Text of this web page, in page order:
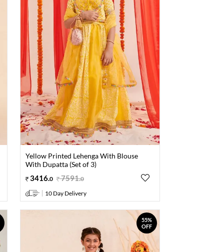
Yellow Printed Lehenga With Blouse
With Dupatta (Set of 3)
3416.0 7591.0
10 Day Delivery
55%
OFF